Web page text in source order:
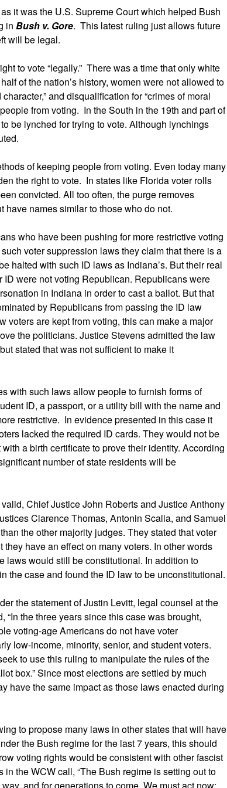
it was the U.S. Supreme Court which helped Bush
in Bush v. Gore. This latest ruling just allows future
will be legal.
to vote “legally.” There was a time that only white
of the nation’s history, women were not allowed to
and disqualification for “crimes of moral
from voting. In the South in the 19th and part of
be lynched for trying to vote. Although lynchings
of keeping people from voting. Even today many
the right to vote. In states like Florida voter rolls
convicted. All too often, the purge removes
have names similar to those who do not.
who have been pushing for more restrictive voting
voter suppression laws they claim that there is a
halted with such ID laws as Indiana’s. But their real
were not voting Republican. Republicans were
in Indiana in order to cast a ballot. But that
by Republicans from passing the ID law
voters are kept from voting, this can make a major
the politicians. Justice Stevens admitted the law
stated that was not sufficient to make it
with such laws allow people to furnish forms of
ID, a passport, or a utility bill with the name and
restrictive. In evidence presented in this case it
lacked the required ID cards. They would not be
a birth certificate to prove their identity. According
number of state residents will be
Chief Justice John Roberts and Justice Anthony
Clarence Thomas, Antonin Scalia, and Samuel
the other majority judges. They stated that voter
have an effect on many voters. In other words
laws would still be constitutional. In addition to
the case and found the ID law to be unconstitutional.
the statement of Justin Levitt, legal counsel at the
the three years since this case was brought,
voting-age Americans do not have voter
low-income, minority, senior, and student voters.
to use this ruling to manipulate the rules of the
box.” Since most elections are settled by much
have the same impact as those laws enacted during
to propose many laws in other states that will have
the Bush regime for the last 7 years, this should
voting rights would be consistent with other fascist
the WCW call, “The Bush regime is setting out to